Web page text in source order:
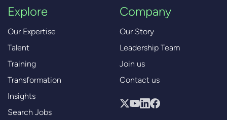
Explore
Our Expertise
Talent
Training
Transformation
Insights
Search Jobs
Company
Our Story
Leadership Team
Join us
Contact us